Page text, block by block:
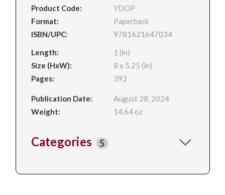
Product Code:
YDOP
Format:
Paperback
ISBN/UPC:
9781621647034
Length:
1 (in)
Size (HxW):
8 x 5.25 (in)
Pages:
392
Publication Date:
August 28, 2024
Weight:
14.64 oz
Categories 5